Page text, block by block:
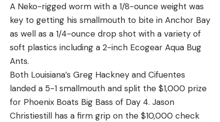
A Neko-rigged worm with a 1/8-ounce weight was
key to getting his smallmouth to bite in Anchor Bay
as well as a 1/4-ounce drop shot with a variety of
soft plastics including a 2-inch Ecogear Aqua Bug
Ants.
Both Louisiana’s Greg Hackney and Cifuentes
landed a 5-1 smallmouth and split the $1,000 prize
for Phoenix Boats Big Bass of Day 4. Jason
Christiestill has a firm grip on the $10,000 check